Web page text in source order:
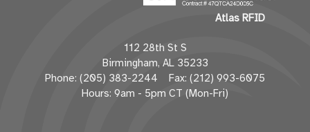
l
d
d
r
e
Atlas RFID
112 28th St S
Birmingham, AL 35233
Phone: (205) 383-2244 Fax: (212) 993-6075
Hours: 9am - 5pm CT (Mon-Fri)